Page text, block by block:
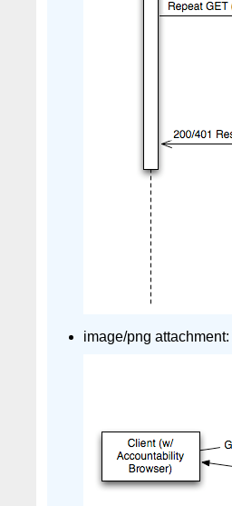
image/png attachment: